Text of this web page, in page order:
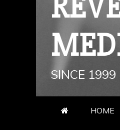
SINCE 1999
HOME